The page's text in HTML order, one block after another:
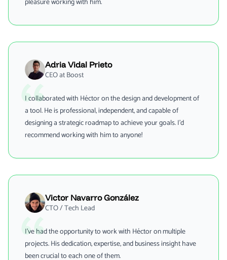
Adria Vidal Prieto
CEO at Boost
I collaborated with Héctor on the design and development of
a tool. He is professional, independent, and capable of
designing a strategic roadmap to achieve your goals. I’d
recommend working with him to anyone!
Victor Navarro González
CTO / Tech Lead
I've had the opportunity to work with Héctor on multiple
projects. His dedication, expertise, and business insight have
been crucial to each one of them.